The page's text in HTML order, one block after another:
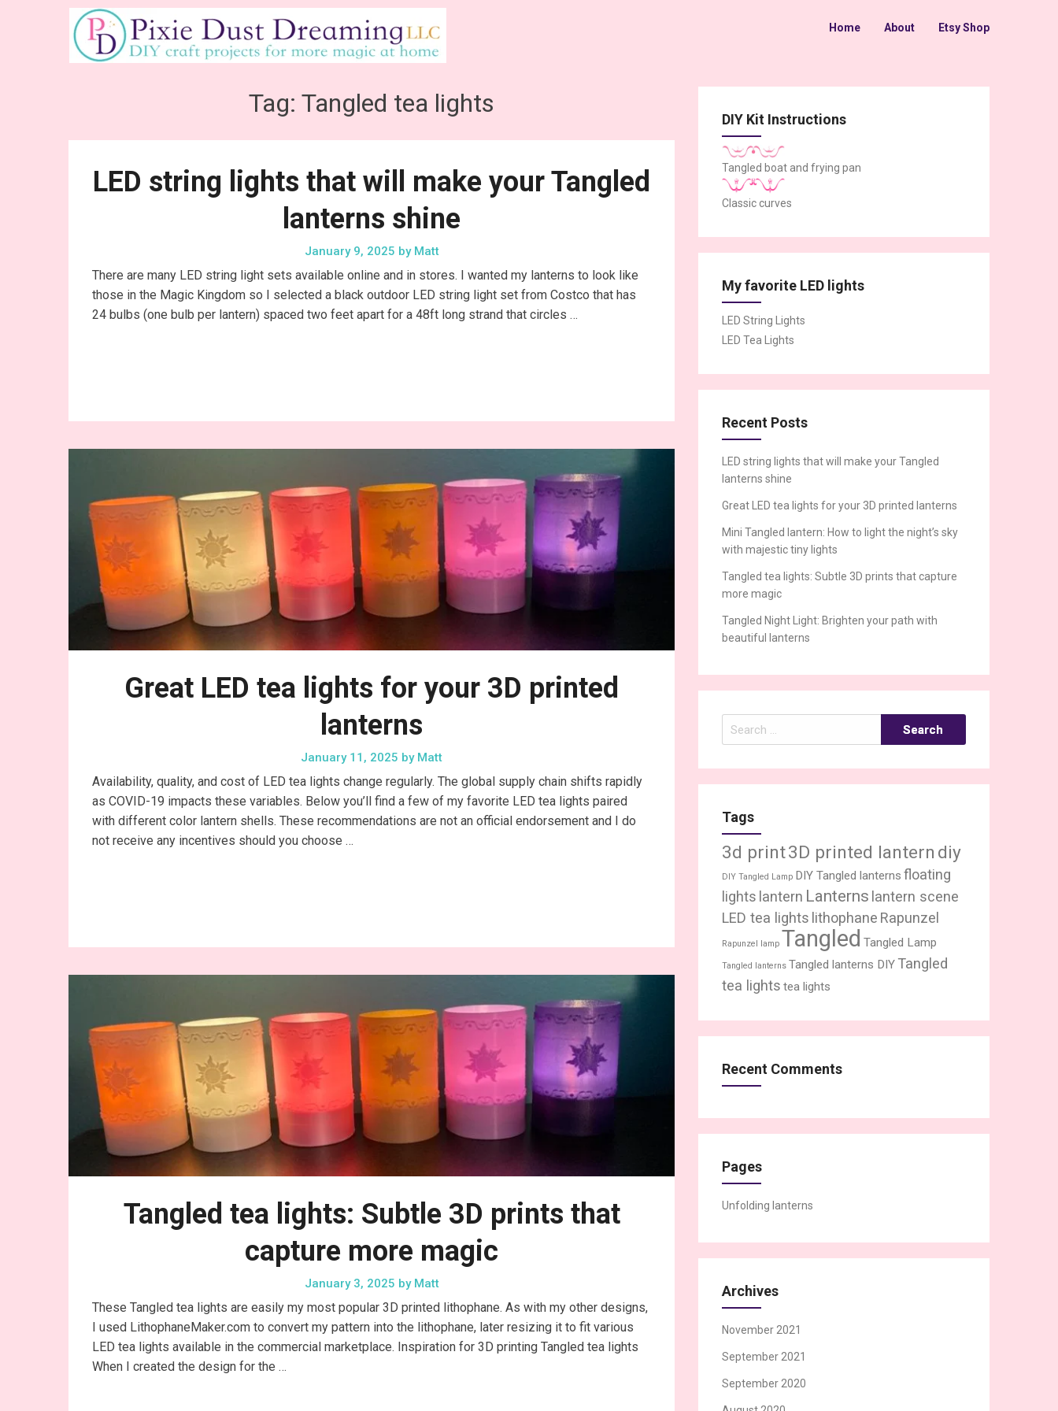
Home About Etsy Shop
Tag: Tangled tea lights
LED string lights that will make your Tangled
lanterns shine
January 9, 2025 byMatt
There are many LED string light sets available online and in stores. I wanted my lanterns to look like
those in the Magic Kingdom so I selected a black outdoor LED string light set from Costco that has
24 bulbs (one bulb per lantern) spaced two feet apart for a 48ft long strand that circles …
Great LED tea lights for your 3D printed
lanterns
January 11, 2025 byMatt
Availability, quality, and cost of LED tea lights change regularly. The global supply chain shifts rapidly
as COVID-19 impacts these variables. Below you’ll find a few of my favorite LED tea lights paired
with different color lantern shells. These recommendations are not an official endorsement and I do
not receive any incentives should you choose …
Tangled tea lights: Subtle 3D prints that
capture more magic
January 3, 2025 byMatt
These Tangled tea lights are easily my most popular 3D printed lithophane. As with my other designs,
I used LithophaneMaker.com to convert my pattern into the lithophane, later resizing it to fit various
LED tea lights available in the commercial marketplace. Inspiration for 3D printing Tangled tea lights
When I created the design for the …
DIY Kit Instructions
Tangled boat and frying pan
Classic curves
My favorite LED lights
LED String Lights
LED Tea Lights
Recent Posts
LED string lights that will make your Tangled
lanterns shine
Great LED tea lights for your 3D printed lanterns
Mini Tangled lantern: How to light the night’s sky
with majestic tiny lights
Tangled tea lights: Subtle 3D prints that capture
more magic
Tangled Night Light: Brighten your path with
beautiful lanterns
Search
for:
Tags
3d print3D printed lantern diy
DIY Tangled Lamp DIY Tangled lanterns floating
lights lantern Lanterns lantern scene
LED tea lights lithophane Rapunzel
Rapunzel lamp Tangled Tangled Lamp
Tangled lanterns Tangled lanterns DIY Tangled
tea lights tea lights
Recent Comments
Pages
Unfolding lanterns
Archives
November 2021
September 2021
September 2020